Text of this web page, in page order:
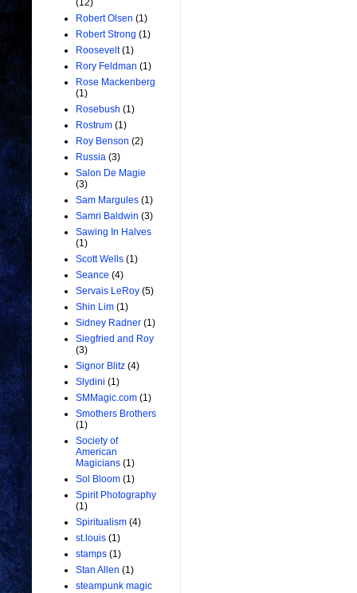
(12)
Robert Olsen (1)
Robert Strong (1)
Roosevelt (1)
Rory Feldman (1)
Rose Mackenberg
(1)
Rosebush (1)
Rostrum (1)
Roy Benson (2)
Russia (3)
Salon De Magie
(3)
Sam Margules (1)
Samri Baldwin (3)
Sawing In Halves
(1)
Scott Wells (1)
Seance (4)
Servais LeRoy (5)
Shin Lim (1)
Sidney Radner (1)
Siegfried and Roy
(3)
Signor Blitz (4)
Slydini (1)
SMMagic.com (1)
Smothers Brothers
(1)
Society of
American
Magicians (1)
Sol Bloom (1)
Spirit Photography
(1)
Spiritualism (4)
st.louis (1)
stamps (1)
Stan Allen (1)
steampunk magic